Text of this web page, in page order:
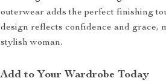
outerwear adds the perfect finishing
design reflects confidence and grace,
stylish woman.
Add to Your Wardrobe Today